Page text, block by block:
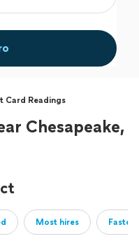
Card Readings
Chesapeake,
Most hires